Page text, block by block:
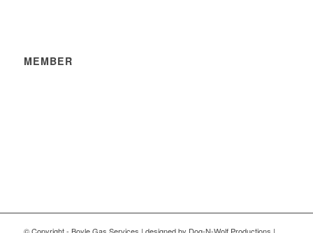
MEMBER